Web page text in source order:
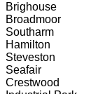
Brighouse
Broadmoor
Southarm
Hamilton
Steveston
Seafair
Crestwood